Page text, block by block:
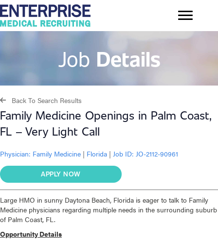
Job Details
Back To Search Results
Family Medicine Openings in Palm Coast,
FL – Very Light Call
Physician: Family Medicine | Florida | Job ID: JO-2112-90961
APPLY NOW
Large HMO in sunny Daytona Beach, Florida is eager to talk to Family
Medicine physicians regarding multiple needs in the surrounding suburb
of Palm Coast, FL.
Opportunity Details